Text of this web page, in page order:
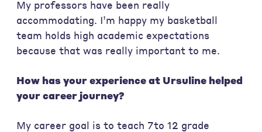
My professors have been really
accommodating. I’m happy my basketball
team holds high academic expectations
because that was really important to me.
How has your experience at Ursuline helped
your career journey?
My career goal is to teach 7to 12 grade